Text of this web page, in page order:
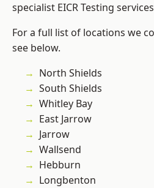
specialist EICR Testing
For a full list of locations we
see below.
North Shields
South Shields
Whitley Bay
East Jarrow
Jarrow
Wallsend
Hebburn
Longbenton